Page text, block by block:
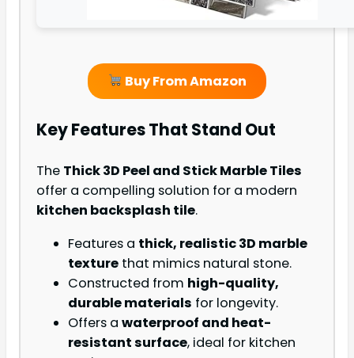
Buy From Amazon
Key Features That Stand Out
The Thick 3D Peel and Stick Marble Tiles
offer a compelling solution for a modern
kitchen backsplash tile.
Features a thick, realistic 3D marble
texture that mimics natural stone.
Constructed from high-quality,
durable materials for longevity.
Offers a waterproof and heat-
resistant surface, ideal for kitchen